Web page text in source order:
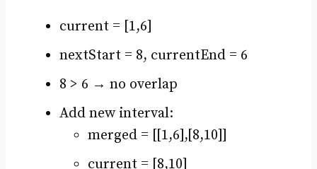
current = [1,6]
nextStart = 8, currentEnd = 6
8 > 6 → no overlap
Add new interval:
merged = [[1,6],[8,10]]
current = [8,10]